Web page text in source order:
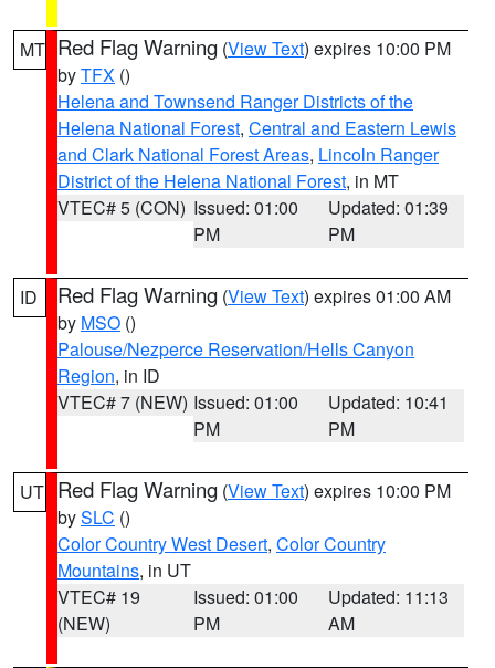
MT Red Flag Warning (View Text) expires 10:00 PM
byTFX ()
Helena and Townsend Ranger Districts of the
Helena National Forest, Central and Eastern Lewis
and Clark National Forest Areas, Lincoln Ranger
District of the Helena National Forest, in MT
VTEC# 5 (CON) Issued: 01:00
PM
Updated: 01:39
PM
ID Red Flag Warning (View Text) expires 01:00 AM
by MSO ()
Palouse/Nezperce Reservation/Hells Canyon
Region, in ID
VTEC# 7 (NEW) Issued: 01:00
PM
Updated: 10:41
PM
UT Red Flag Warning (View Text) expires 10:00 PM
bySLC ()
Color Country West Desert, Color Country
Mountains, in UT
VTEC# 19
(NEW)
Issued: 01:00
PM
Updated: 11:13
AM